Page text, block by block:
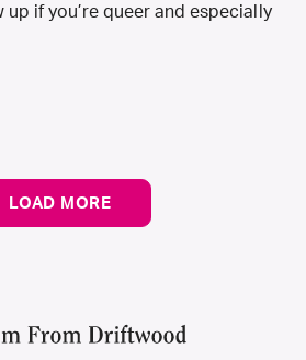
if you’re queer and especially
LOAD MORE